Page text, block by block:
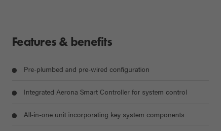
Features & benefits
Pre-plumbed and pre-wired configuration
Integrated Aerona Smart Controller for system control
All-in-one unit incorporating key system components